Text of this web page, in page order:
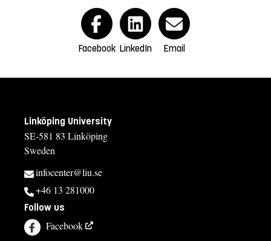
Facebook LinkedIn Email
Linköping University
SE-581 83 Linköping
Sweden
infocenter@liu.se
+46 13 281000
Follow us
Facebook